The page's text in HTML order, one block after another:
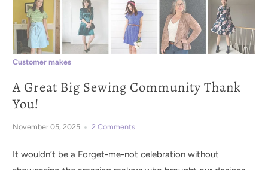
Customer makes
A Great Big Sewing Community Thank
You!
November 05, 2025 2 Comments
It wouldn’t be a Forget-me-not celebration without